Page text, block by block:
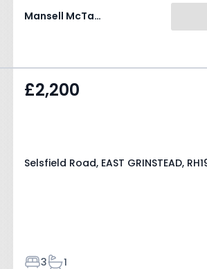
Mansell McTaggart Estate Agents
£2,200
Selsfield Road, EAST GRINSTEAD,
Bedrooms
3Bathrooms
1